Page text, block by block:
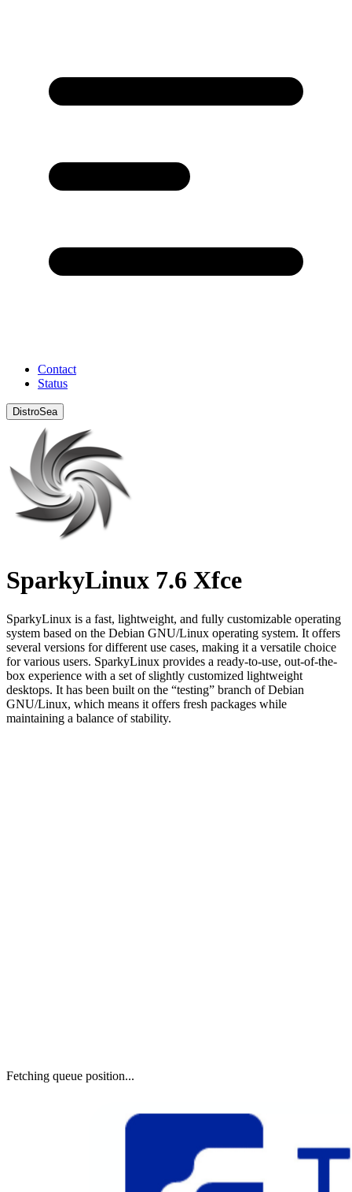
Contact
Status
DistroSea
SparkyLinux 7.6 Xfce
SparkyLinux is a fast, lightweight, and fully customizable operating
system based on the Debian GNU/Linux operating system. It offers
several versions for different use cases, making it a versatile choice
for various users. SparkyLinux provides a ready-to-use, out-of-the-
box experience with a set of slightly customized lightweight
desktops. It has been built on the “testing” branch of Debian
GNU/Linux, which means it offers fresh packages while
maintaining a balance of stability.
Fetching queue position...